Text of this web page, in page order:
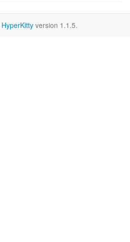
HyperKitty version 1.1.5.